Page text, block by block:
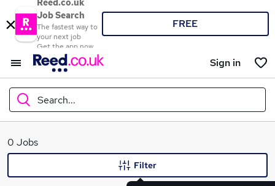
Reed.co.uk
Job Search
The fastest way to
your next job
Get the app now
FREE
Sign in
Search...
What
0 Jobs
Filter